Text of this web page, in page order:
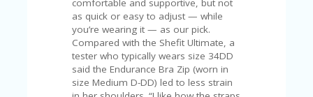
as quick or easy to adjust — while
you’re wearing it — as our pick.
Compared with the Shefit Ultimate, a
tester who typically wears size 34DD
said the Endurance Bra Zip (worn in
size Medium D-DD) led to less strain